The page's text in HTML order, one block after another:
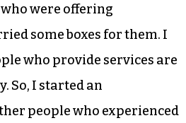
were offering
some boxes for them. I
who provide services are
So, I started an
people who experienced